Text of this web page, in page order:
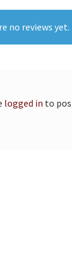
no reviews yet.
logged in to